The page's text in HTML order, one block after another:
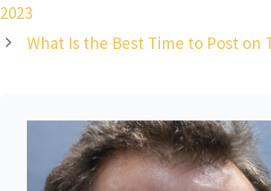
2023
What Is the Best Time to Post on